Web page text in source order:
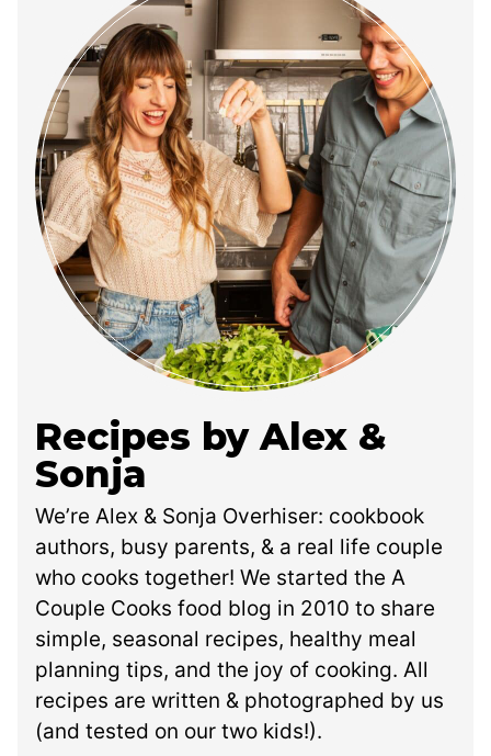
Recipes by Alex &
Sonja
We’re Alex & Sonja Overhiser: cookbook
authors, busy parents, & a real life couple
who cooks together! We started the A
Couple Cooks food blog in 2010 to share
simple, seasonal recipes, healthy meal
planning tips, and the joy of cooking. All
recipes are written & photographed by us
(and tested on our two kids!).